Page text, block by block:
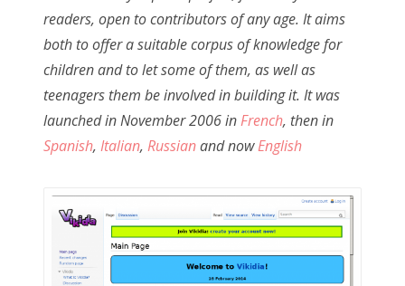
readers, open to contributors of any age. It aims
both to offer a suitable corpus of knowledge for
children and to let some of them, as well as
teenagers them be involved in building it. It was
launched in November 2006 inFrench, then in
Spanish, Italian, Russianand nowEnglish